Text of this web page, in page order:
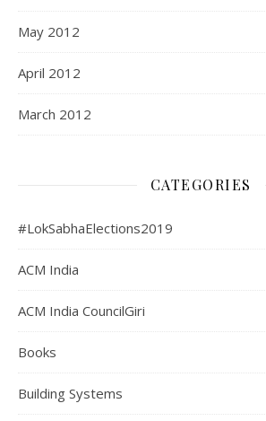
May 2012
April 2012
March 2012
CATEGORIES
#LokSabhaElections2019
ACM India
ACM India CouncilGiri
Books
Building Systems